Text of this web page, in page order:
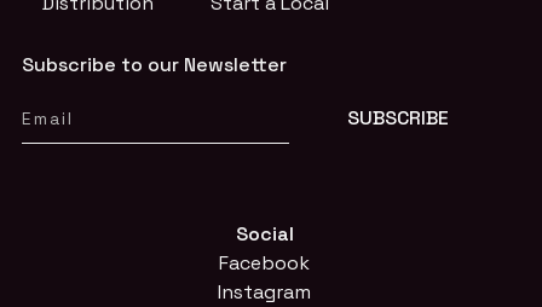
Subscribe to our Newsletter
Social
Facebook
Instagram